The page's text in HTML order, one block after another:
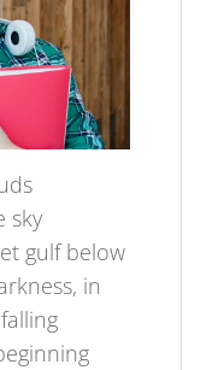
sky
gulf below
in